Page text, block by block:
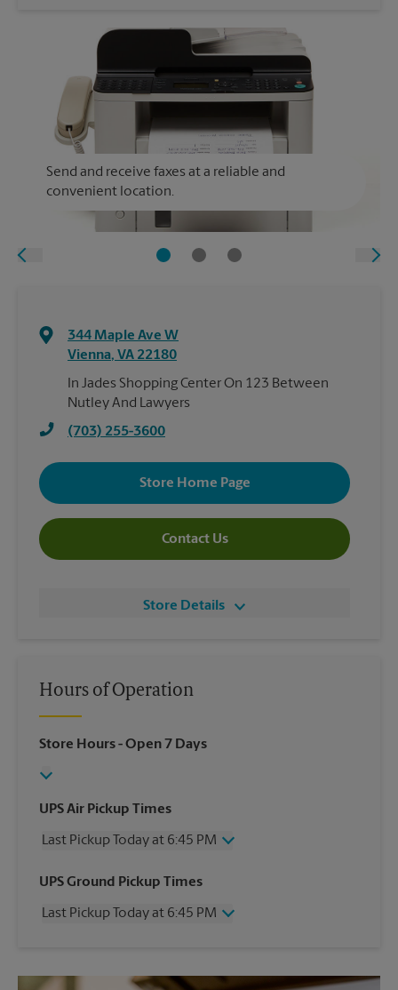
Send and receive faxes at a reliable and
convenient location.
344 Maple Ave W
Vienna, VA 22180
In Jades Shopping Center On 123 Between
Nutley And Lawyers
(703) 255-3600
Store Home Page
Contact Us
Store Details
Hours of Operation
Store Hours- Open 7 Days
UPS Air Pickup Times
Last Pickup Today at 6:45 PM
Wednesday
6:45 PM
Friday
6:45 PM
Monday
6:45 PM
UPS Ground Pickup Times
Last Pickup Today at 6:45 PM